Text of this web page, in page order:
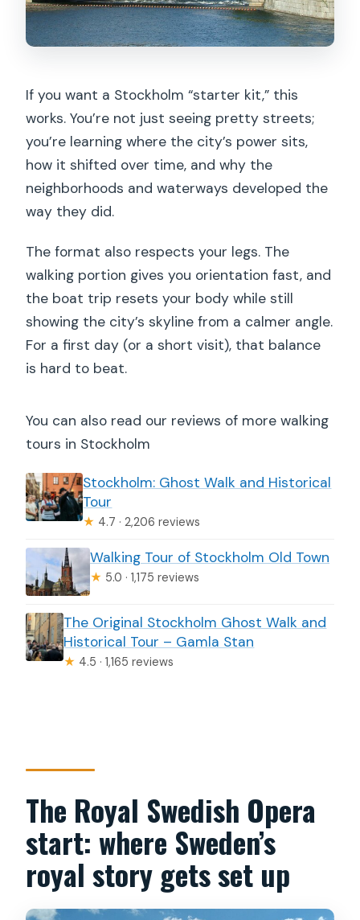
If you want a Stockholm “starter kit,” this
works. You’re not just seeing pretty streets;
you’re learning where the city’s power sits,
how it shifted over time, and why the
neighborhoods and waterways developed the
way they did.
The format also respects your legs. The
walking portion gives you orientation fast, and
the boat trip resets your body while still
showing the city’s skyline from a calmer angle.
For a first day (or a short visit), that balance
is hard to beat.
You can also read our reviews of more walking
tours in Stockholm
Stockholm: Ghost Walk and Historical
Tour
★ 4.7 · 2,206 reviews
Walking Tour of Stockholm Old Town
★ 5.0 · 1,175 reviews
The Original Stockholm Ghost Walk and
Historical Tour – Gamla Stan
★ 4.5 · 1,165 reviews
The Royal Swedish Opera
start: where Sweden’s
royal story gets set up